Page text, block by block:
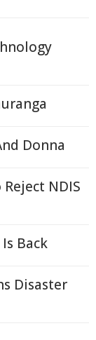
Donna
NDIS
Back
Disaster